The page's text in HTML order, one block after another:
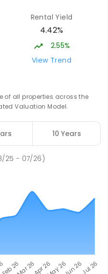
Rental Yield
4.42%
2.55%
View Trend
of all properties across the
Valuation Model.
10 Years
25 - 07/26)